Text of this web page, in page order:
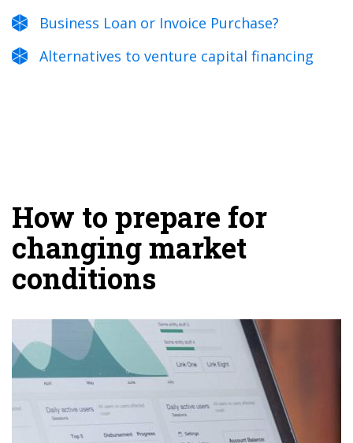
Business Loan or Invoice Purchase?
Alternatives to venture capital financing
How to prepare for
changing market
conditions